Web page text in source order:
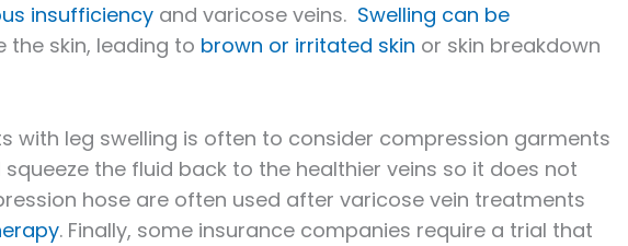
insufficiency and varicose veins. Swelling can be
skin, leading to brown or irritated skin or skin breakdown
with leg swelling is often to consider compression garments
the fluid back to the healthier veins so it does not
hose are often used after varicose vein treatments
. Finally, some insurance companies require a trial that